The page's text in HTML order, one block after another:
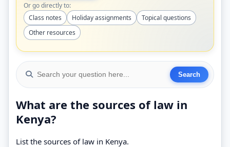
Or go directly to:
Class notes
Holiday assignments
Topical questions
Other resources
What are the sources of law in
Kenya?
List the sources of law in Kenya.